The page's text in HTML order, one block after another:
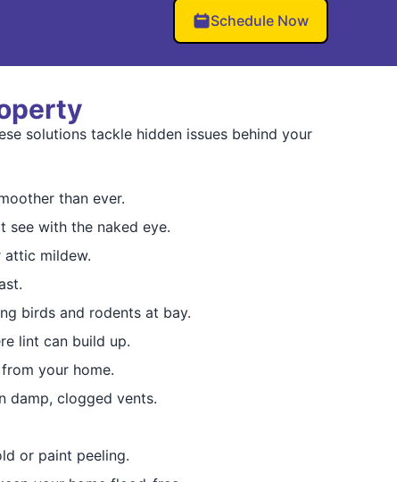
Schedule Now
solutions tackle hidden issues behind your
than ever.
see with the naked eye.
mildew.
birds and rodents at bay.
lint can build up.
your home.
damp, clogged vents.
or paint peeling.